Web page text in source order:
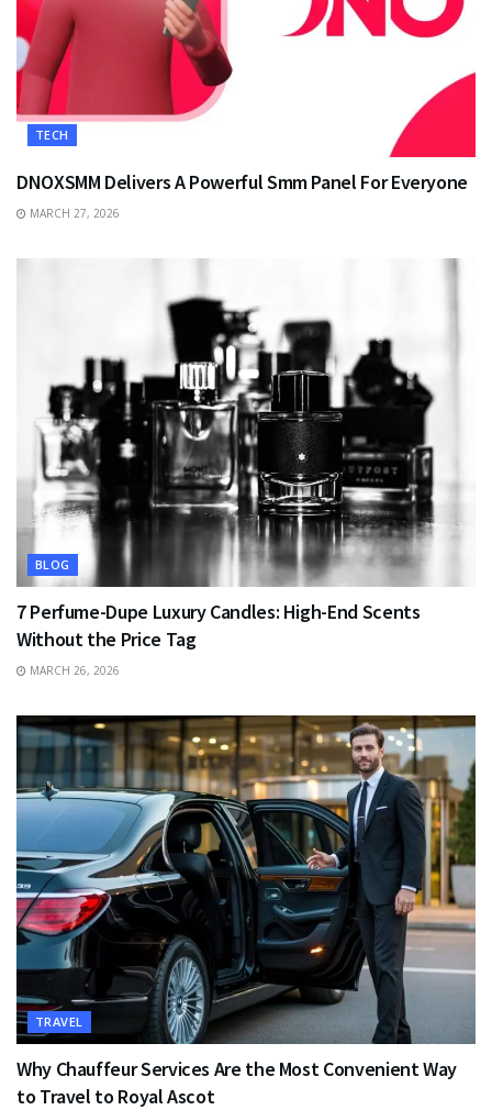
TECH
DNOXSMM Delivers A Powerful Smm Panel For Everyone
MARCH 27, 2026
BLOG
7 Perfume-Dupe Luxury Candles: High-End Scents
Without the Price Tag
MARCH 26, 2026
TRAVEL
Why Chauffeur Services Are the Most Convenient Way
to Travel to Royal Ascot